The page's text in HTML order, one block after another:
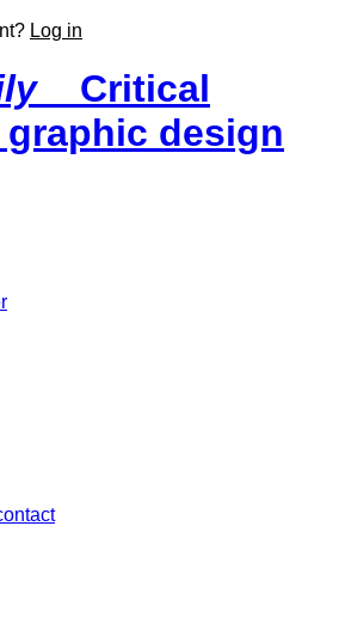
Log in
Critical
design